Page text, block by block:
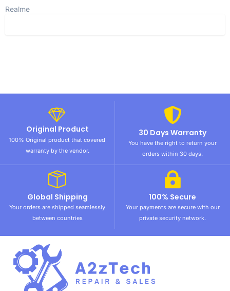
Realme
Original Product
100% Original product that covered
warranty by the vendor.
30 Days Warranty
You have the right to return your
orders within 30 days.
Global Shipping
Your orders are shipped seamlessly
between countries
100% Secure
Your payments are secure with our
private security network.